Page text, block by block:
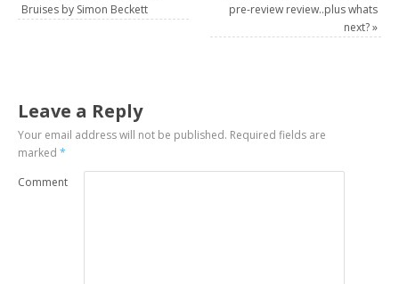
Bruises by Simon Beckett
pre-review review..plus whats
next?»
Leave a Reply
Your email address will not be published. Required fields are
marked*
Comment